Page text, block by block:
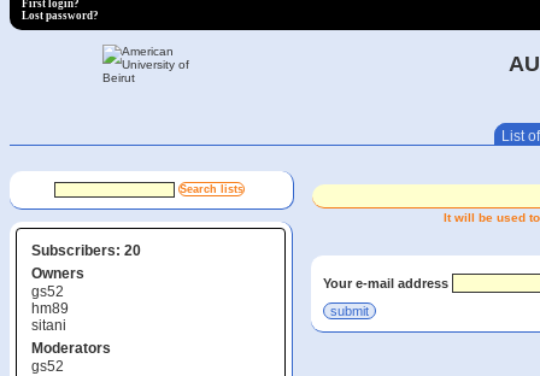
First login?
Lost password?
List
Subscribers: 20
Owners
gs52
hm89
sitani
Moderators
gs52
It will be used
Your e-mail address